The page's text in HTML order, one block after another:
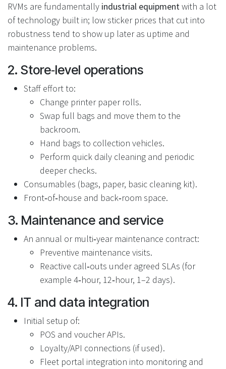
RVMs are fundamentally industrial equipmentwith a lot
of technology built in; low sticker prices that cut into
robustness tend to show up later as uptime and
maintenance problems.
2. Store‑level operations
Staff effort to:
Change printer paper rolls.
Swap full bags and move them to the
backroom.
Hand bags to collection vehicles.
Perform quick daily cleaning and periodic
deeper checks.
Consumables (bags, paper, basic cleaning kit).
Front‑of‑house and back‑room space.
3. Maintenance and service
An annual or multi‑year maintenance contract:
Preventive maintenance visits.
Reactive call‑outs under agreed SLAs (for
example 4‑hour, 12‑hour, 1–2 days).
4. IT and data integration
Initial setup of:
POS and voucher APIs.
Loyalty/API connections (if used).
Fleet portal integration into monitoring and